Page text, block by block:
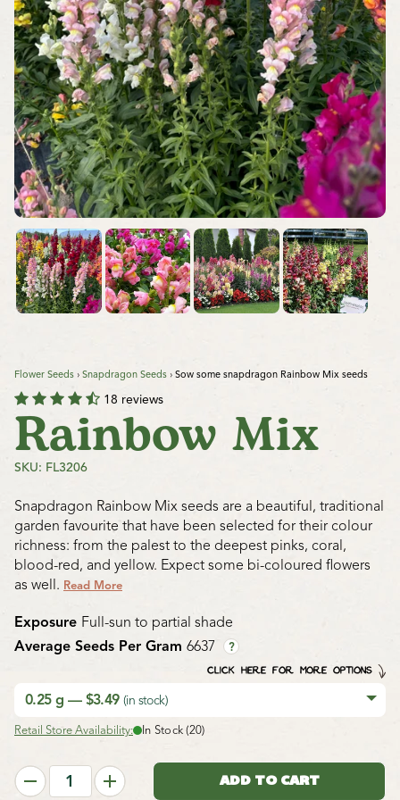
Flower Seeds › Snapdragon Seeds › Sow some snapdragon Rainbow Mix seeds
18 reviews
Rainbow Mix
SKU: FL3206
Snapdragon Rainbow Mix seeds are a beautiful, traditional
garden favourite that have been selected for their colour
richness: from the palest to the deepest pinks, coral,
blood-red, and yellow. Expect some bi-coloured flowers
as well. Read More
Exposure Full-sun to partial shade
Average Seeds Per Gram 6637 ?
CLICK HERE FOR MORE OPTIONS
0.25 g — $3.49 (in stock)
Retail Store Availability: In Stock (20)